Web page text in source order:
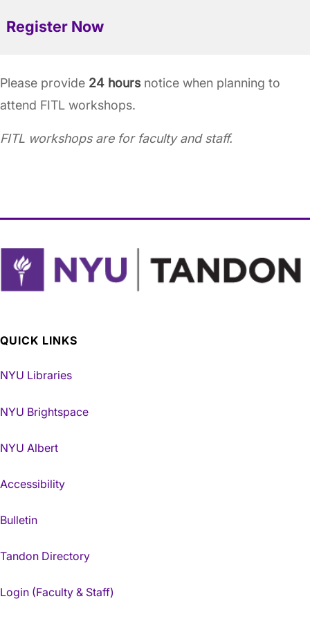
Register Now
Please provide 24 hoursnotice when planning to
attend FITL workshops.
FITL workshops are for faculty and staff.
QUICK LINKS
NYU Libraries
NYU Brightspace
NYU Albert
Accessibility
Bulletin
Tandon Directory
Login (Faculty & Staff)